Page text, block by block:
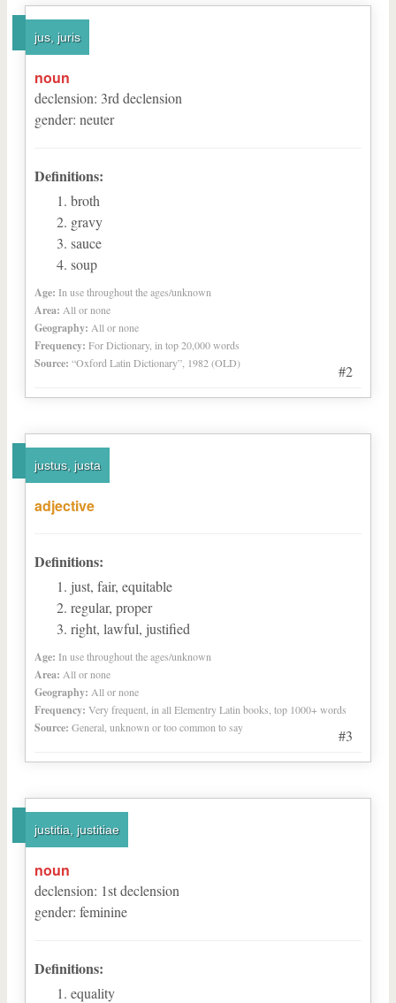
jus, juris
#2
noun
declension: 3rd declension
gender: neuter
Definitions:
broth
gravy
sauce
soup
Age: In use throughout the ages/unknown
Area: All or none
Geography: All or none
Frequency: For Dictionary, in top 20,000 words
Source: “Oxford Latin Dictionary”, 1982 (OLD)
justus, justa
#3
adjective
Definitions:
just, fair, equitable
regular, proper
right, lawful, justified
Age: In use throughout the ages/unknown
Area: All or none
Geography: All or none
Frequency: Very frequent, in all Elementry Latin books, top 1000+ words
Source: General, unknown or too common to say
justitia, justitiae
noun
declension: 1stdeclension
gender: feminine
Definitions:
equality